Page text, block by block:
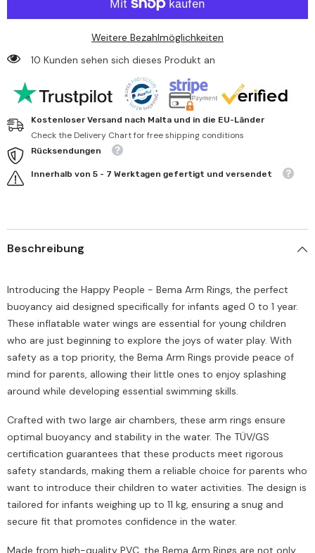
1
1
Weitere Bezahlmöglichkeiten
10 Kunden sehen sich dieses Produkt an
Kostenloser Versand nach Malta und in die EU-Länder
Check the Delivery Chart for free shipping conditions
Rücksendungen
Innerhalb von 5 - 7 Werktagen gefertigt und versendet
Beschreibung
Introducing the Happy People - Bema Arm Rings, the perfect
buoyancy aid designed specifically for infants aged 0 to 1 year.
These inflatable water wings are essential for young children
who are just beginning to explore the joys of water play. With
safety as a top priority, the Bema Arm Rings provide peace of
mind for parents, allowing their little ones to enjoy splashing
around while developing essential swimming skills.
Crafted with two large air chambers, these arm rings ensure
optimal buoyancy and stability in the water. The TÜV/GS
certification guarantees that these products meet rigorous
safety standards, making them a reliable choice for parents who
want to introduce their children to water activities. The design is
tailored for infants weighing up to 11 kg, ensuring a snug and
secure fit that promotes confidence in the water.
Made from high-quality PVC, the Bema Arm Rings are not only